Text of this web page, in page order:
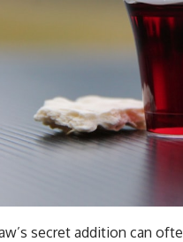
secret addition can